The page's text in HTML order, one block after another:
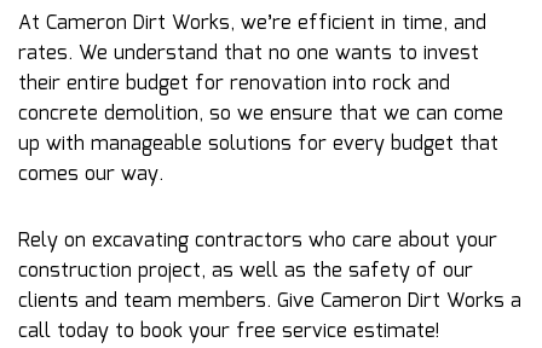
At Cameron Dirt Works, we’re efficient in time, and
rates. We understand that no one wants to invest
their entire budget for renovation into rock and
concrete demolition, so we ensure that we can come
up with manageable solutions for every budget that
comes our way.
Rely on excavating contractors who care about your
construction project, as well as the safety of our
clients and team members. Give Cameron Dirt Works a
call today to book your free service estimate!